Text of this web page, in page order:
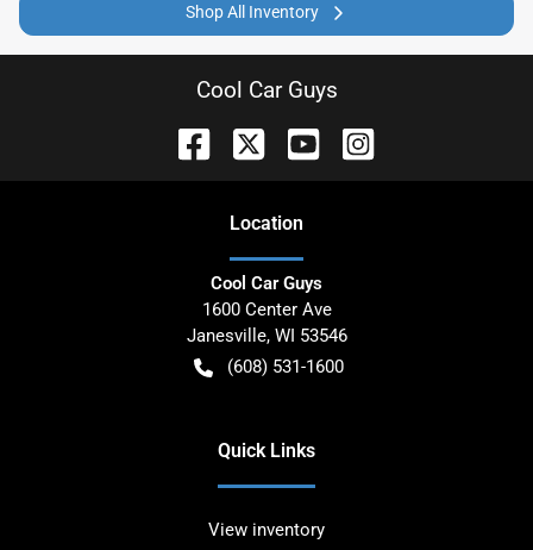
Shop All Inventory
Cool Car Guys
Location
Cool Car Guys
1600 Center Ave
Janesville, WI 53546
(608) 531-1600
Quick Links
View inventory